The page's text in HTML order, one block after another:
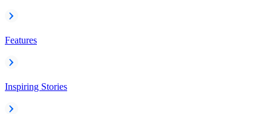
Features
Inspiring Stories